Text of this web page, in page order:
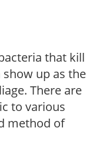
that kill
up as the
There are
to various
method of